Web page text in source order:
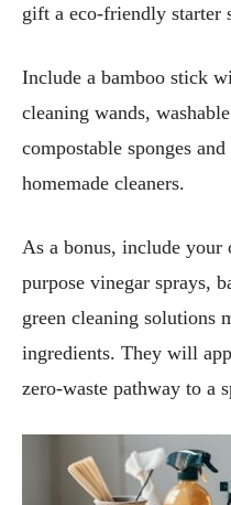
gift a eco-friendly starter
Include a bamboo stick
cleaning wands,
compostable sponges
homemade cleaners.
As a bonus, include
purpose vinegar sprays,
green cleaning solutions
ingredients. They will
zero-waste pathway to a